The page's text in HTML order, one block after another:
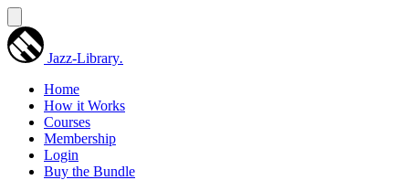
Jazz-Library.
Home
How it Works
Courses
Membership
Login
Buy the Bundle